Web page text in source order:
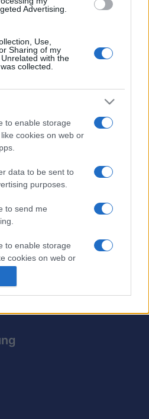
Advertising.
Use,
Sharing of my
with the
collected.
to enable storage
cookies on web or
data to be sent to
purposes.
to send me
to enable storage
cookies on web or
to enable storage
to enable storage
prevention, and other
du sein LOGIN
80,900
Sudoku
Rätsel zurück!